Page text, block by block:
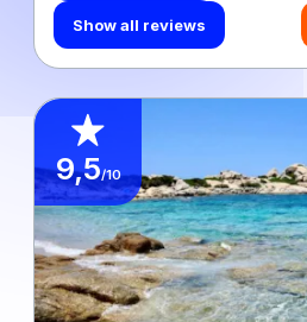
Show all reviews
9,5/10